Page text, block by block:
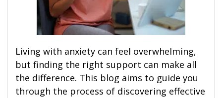
Living with anxiety can feel overwhelming,
but finding the right support can make all
the difference. This blog aims to guide you
through the process of discovering effective